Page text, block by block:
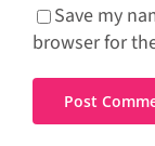
Save my
browser for